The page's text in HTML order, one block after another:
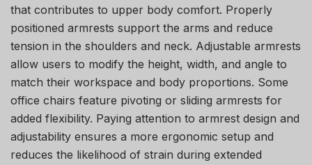
that contributes to upper body comfort. Properly
positioned armrests support the arms and reduce
tension in the shoulders and neck. Adjustable armrests
allow users to modify the height, width, and angle to
match their workspace and body proportions. Some
office chairs feature pivoting or sliding armrests for
added flexibility. Paying attention to armrest design and
adjustability ensures a more ergonomic setup and
reduces the likelihood of strain during extended